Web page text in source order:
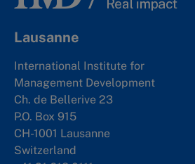
Lausanne
International Institute for
Management Development
Ch. de Bellerive 23
P.O. Box 915
CH-1001 Lausanne
Switzerland